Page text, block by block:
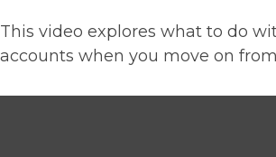
This video explores what to do
accounts when you move on